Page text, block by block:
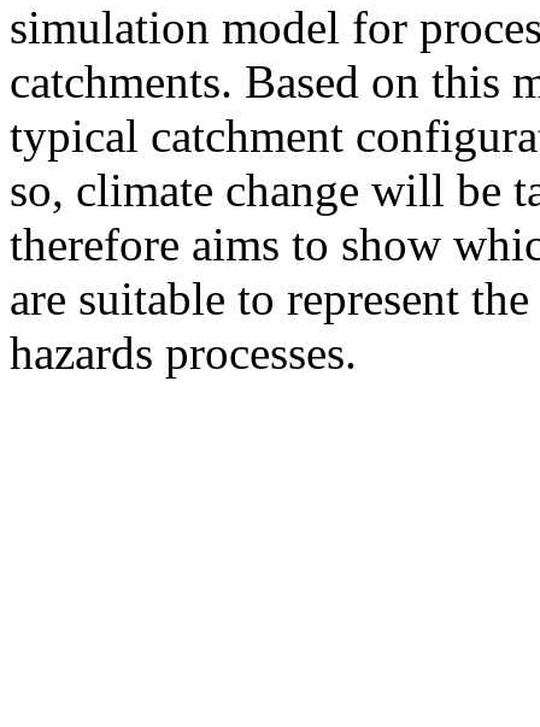
simulation model for
catchments. Based on this
typical catchment
so, climate change will be
therefore aims to show
are suitable to represent
hazards processes.